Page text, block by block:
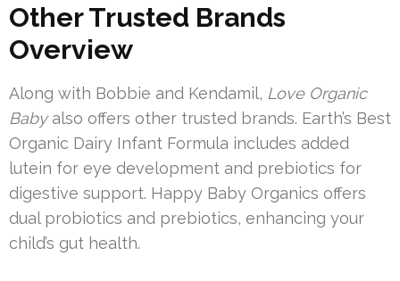
Other Trusted Brands
Overview
Along with Bobbie and Kendamil, Love Organic
Babyalso offers other trusted brands. Earth’s Best
Organic Dairy Infant Formula includes added
lutein for eye development and prebiotics for
digestive support. Happy Baby Organics offers
dual probiotics and prebiotics, enhancing your
child’s gut health.